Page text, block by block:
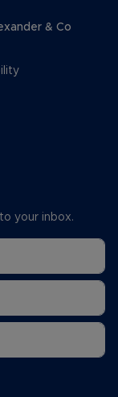
& Co
your inbox.